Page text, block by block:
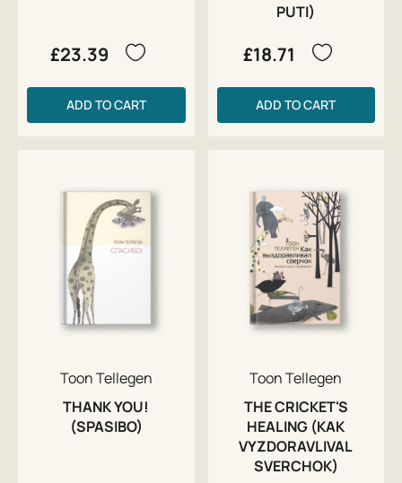
£23.39
ADD TO CART
PUTI)
£18.71
ADD TO CART
Toon Tellegen
THANK YOU!
(SPASIBO)
Toon Tellegen
THE CRICKET'S
HEALING (KAK
VYZDORAVLIVAL
SVERCHOK)